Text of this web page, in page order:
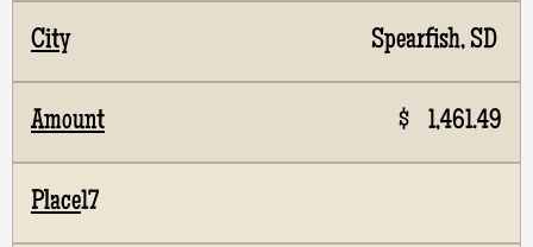
Spearfish, SD
$ 1,461.49
17